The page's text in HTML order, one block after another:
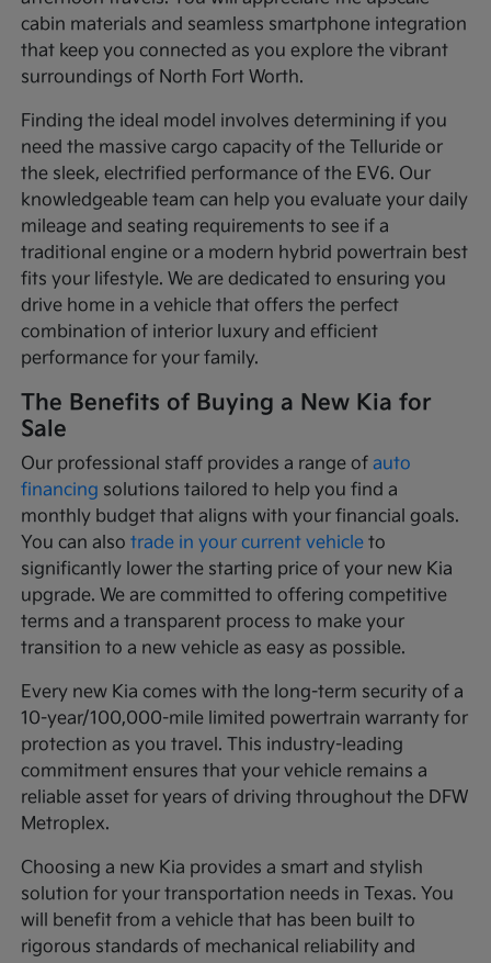
cabin materials and seamless smartphone integration
that keep you connected as you explore the vibrant
surroundings of North Fort Worth.
Finding the ideal model involves determining if you
need the massive cargo capacity of the Telluride or
the sleek, electrified performance of the EV6. Our
knowledgeable team can help you evaluate your daily
mileage and seating requirements to see if a
traditional engine or a modern hybrid powertrain best
fits your lifestyle. We are dedicated to ensuring you
drive home in a vehicle that offers the perfect
combination of interior luxury and efficient
performance for your family.
The Benefits of Buying a New Kia for
Sale
Our professional staff provides a range ofauto
financing solutions tailored to help you find a
monthly budget that aligns with your financial goals.
You can alsotrade in your current vehicle to
significantly lower the starting price of your new Kia
upgrade. We are committed to offering competitive
terms and a transparent process to make your
transition to a new vehicle as easy as possible.
Every new Kia comes with the long-term security of a
10-year/100,000-mile limited powertrain warranty for
protection as you travel. This industry-leading
commitment ensures that your vehicle remains a
reliable asset for years of driving throughout the DFW
Metroplex.
Choosing a new Kia provides a smart and stylish
solution for your transportation needs in Texas. You
will benefit from a vehicle that has been built to
rigorous standards of mechanical reliability and